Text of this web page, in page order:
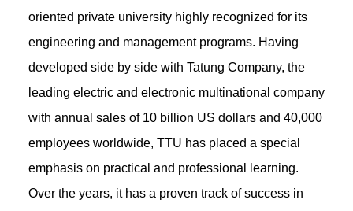
oriented private university highly recognized for its
engineering and management programs. Having
developed side by side with Tatung Company, the
leading electric and electronic multinational company
with annual sales of 10 billion US dollars and 40,000
employees worldwide, TTU has placed a special
emphasis on practical and professional learning.
Over the years, it has a proven track of success in